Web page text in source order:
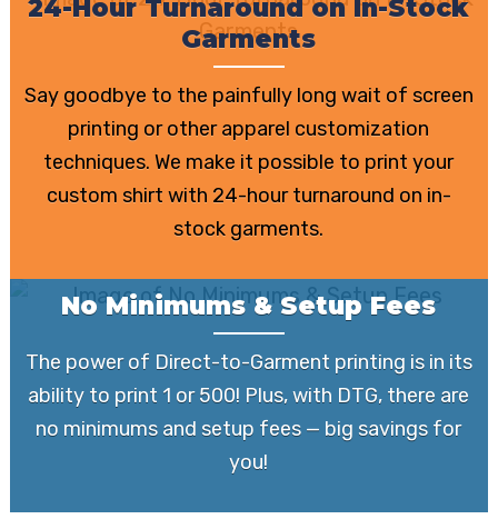
24-Hour Turnaround on In-Stock
Garments
Say goodbye to the painfully long wait of screen
printing or other apparel customization
techniques. We make it possible to print your
custom shirt with 24-hour turnaround on in-
stock garments.
No Minimums & Setup Fees
The power of Direct-to-Garment printing is in its
ability to print 1 or 500! Plus, with DTG, there are
no minimums and setup fees — big savings for
you!